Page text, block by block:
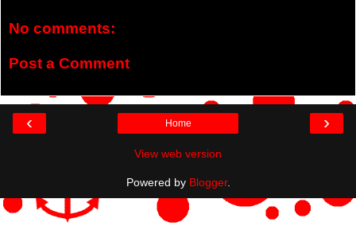
No comments:
Post a Comment
‹ ›
Home
View web version
Powered by Blogger.